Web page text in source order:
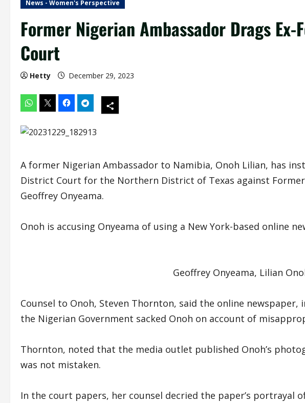
News - Women's Perspective
Former Nigerian Ambassador Drags
Court
Hetty December 29, 2023
A former Nigerian Ambassador to Namibia, Onoh Lilian, has
District Court for the Northern District of Texas against
Geoffrey Onyeama.
Onoh is accusing Onyeama of using a New York-based online
Geoffrey Onyeama, Lilian
Counsel to Onoh, Steven Thornton, said the online
the Nigerian Government sacked Onoh on account of
Thornton, noted that the media outlet published Onoh’s
was not mistaken.
In the court papers, her counsel decried the paper’s portrayal